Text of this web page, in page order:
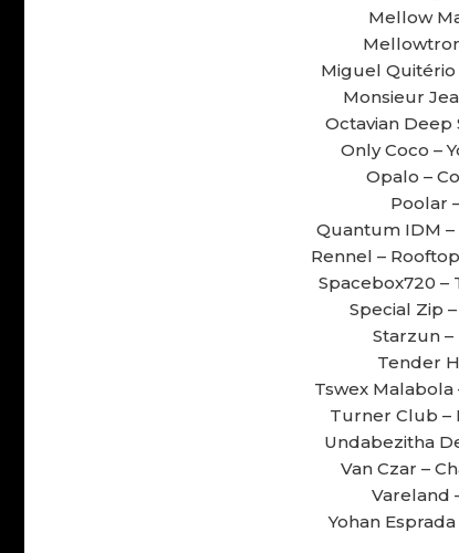
Mellow
Miguel Quitério
Monsieur
Octavian Deep
Only Coco –
Opalo –
Poolar
Quantum IDM –
Rennel –
Spacebox720 –
Special Zip
Starzun –
Tender
Tswex Malabola
Turner Club –
Undabezitha
Van Czar –
Vareland
Yohan